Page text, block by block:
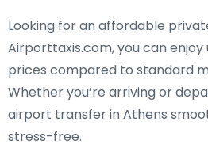
Looking for anaffordable
Airporttaxis.com, you can enjoy
prices compared to standard
Whether you’re arriving or
airport transfer in Athens
stress-free.